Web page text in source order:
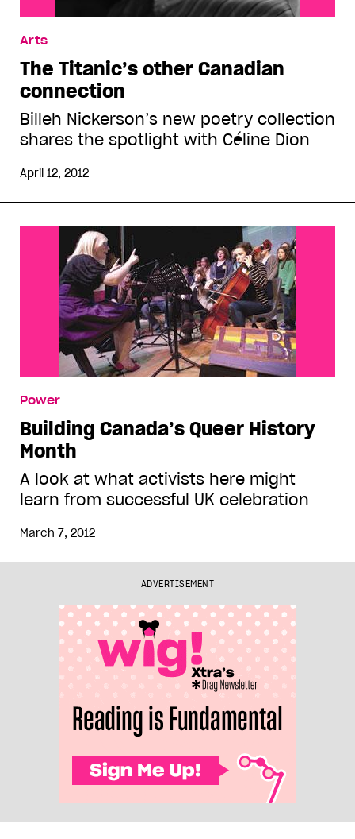
Arts
The Titanic’s other Canadian
connection
Billeh Nickerson’s new poetry collection
shares the spotlight with Céline Dion
April 12, 2012
Power
Building Canada’s Queer History
Month
A look at what activists here might
learn from successful UK celebration
March 7, 2012
ADVERTISEMENT